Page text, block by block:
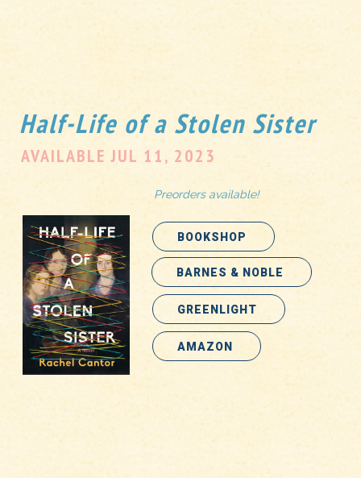
BARNES & NOBLE
GREENLIGHT
AMAZON
Preorders available!
Half-Life of a Stolen Sister
AVAILABLE JUL 11, 2023
BOOKSHOP